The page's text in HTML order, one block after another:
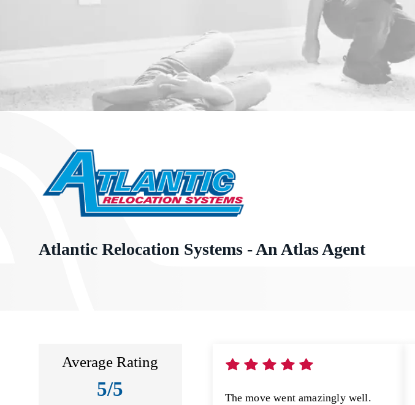
Atlantic Relocation Systems - An Atlas Agent
Average Rating
5/5
The move went amazingly well.